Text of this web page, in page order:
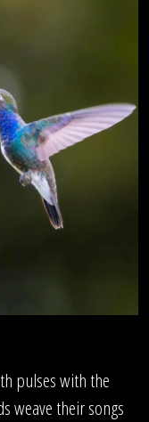
pulses with the
weave their songs